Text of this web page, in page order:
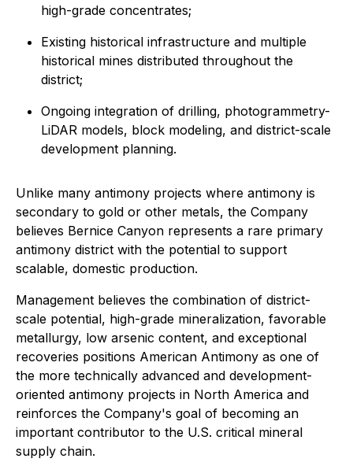
high-grade concentrates;
Existing historical infrastructure and multiple
historical mines distributed throughout the
district;
Ongoing integration of drilling, photogrammetry-
LiDAR models, block modeling, and district-scale
development planning.
Unlike many antimony projects where antimony is
secondary to gold or other metals, the Company
believes Bernice Canyon represents a rare primary
antimony district with the potential to support
scalable, domestic production.
Management believes the combination of district-
scale potential, high-grade mineralization, favorable
metallurgy, low arsenic content, and exceptional
recoveries positions American Antimony as one of
the more technically advanced and development-
oriented antimony projects in North America and
reinforces the Company's goal of becoming an
important contributor to the U.S. critical mineral
supply chain.